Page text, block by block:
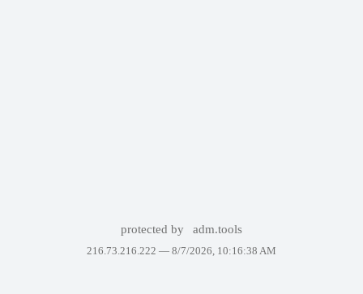
protected by adm.tools
216.73.216.222 — 8/7/2026, 10:16:38 AM